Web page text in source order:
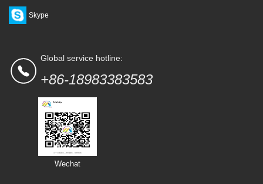
Skype
Global service hotline:
+86-18983383583
Wechat